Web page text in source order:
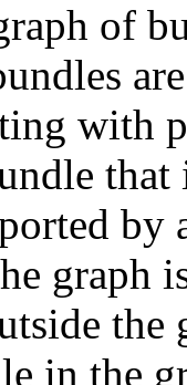
of
with
that
by
graph
the
in the